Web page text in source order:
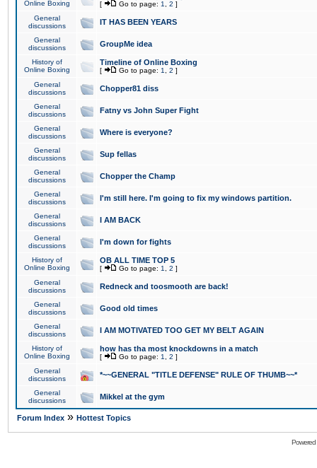
Online Boxing
[ Go to page: 1 2 ]
General
discussions
IT HAS BEEN YEARS
General
discussions
GroupMe idea
History of
Online Boxing
Timeline of Online Boxing
[ Go to page: 1 2 ]
General
discussions
Chopper81 diss
General
discussions
Fatny vs John Super Fight
General
discussions
Where is everyone?
General
discussions
Sup fellas
General
discussions
Chopper the Champ
General
discussions
I'm still here. I'm going to fix my windows partition.
General
discussions
I AM BACK
General
discussions
I'm down for fights
History of
Online Boxing
OB ALL TIME TOP 5
[ Go to page: 1 2 ]
General
discussions
Redneck and toosmooth are back!
General
discussions
Good old times
General
discussions
I AM MOTIVATED TOO GET MY BELT AGAIN
History of
Online Boxing
how has tha most knockdowns in a match
[ Go to page: 1 2 ]
General
discussions
*~~GENERAL "TITLE DEFENSE" RULE OF THUMB~~*
General
discussions
Mikkel at the gym
Forum Index » Hottest Topics